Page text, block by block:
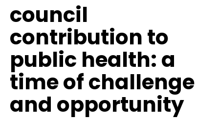
council
contribution to
public health: a
time of challenge
and opportunity